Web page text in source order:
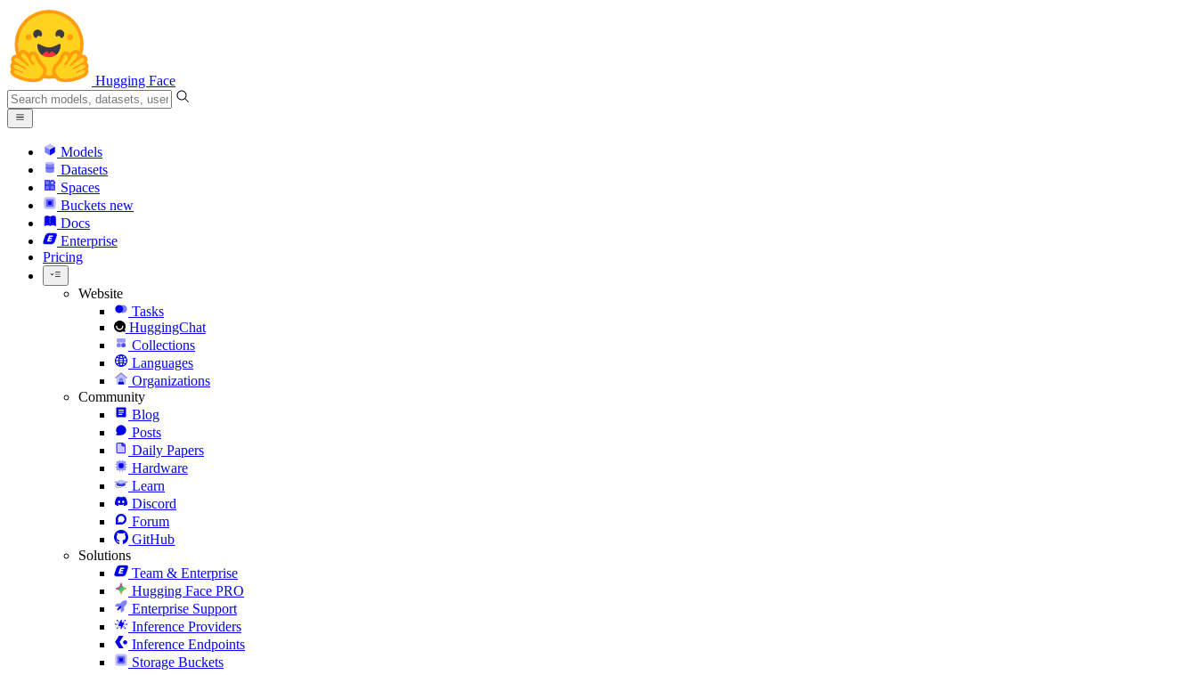
Hugging Face
Models
Datasets
Spaces
Buckets new
Docs
Enterprise
Pricing
Website
Tasks
HuggingChat
Collections
Languages
Organizations
Community
Blog
Posts
Daily Papers
Hardware
Learn
Discord
Forum
GitHub
Solutions
Team & Enterprise
Hugging Face PRO
Enterprise Support
Inference Providers
Inference Endpoints
Storage Buckets